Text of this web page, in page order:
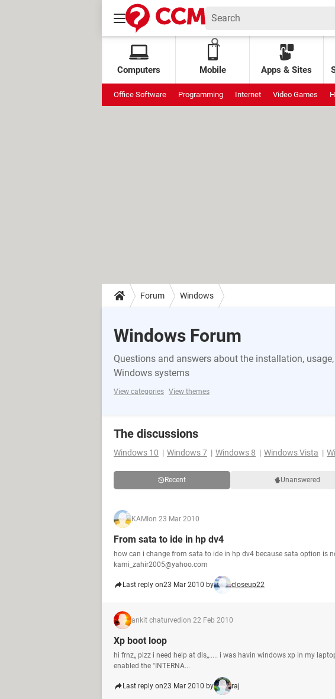
Computers Mobile Apps & Sites
Office Software Programming Internet Video Games
Forum Windows
Windows Forum
Questions and answers about the installation,
Windows systems
View categories View themes
The discussions
Windows 10
Windows 7 Windows 8 Windows Vista
Recent Unanswered
KAMI on 23 Mar 2010
From sata to ide in hp dv4
how can i change from sata to ide in hp dv4 because sata option is
kami_zahir2005@yahoo.com
Last reply on23 Mar 2010 by closeup22
ankit chaturvedion 22 Feb 2010
Xp boot loop
hi frnz,, plzz i need help at dis,,..... i was havin windows xp in my
enabled the "INTERNA...
Last reply on23 Mar 2010 by raj